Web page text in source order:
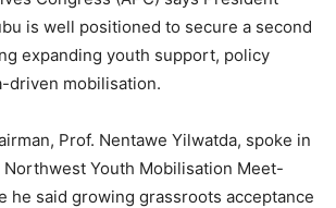
is well positioned to secure a second
expanding youth support, policy
driven mobilisation.
Prof. Nentawe Yilwatda, spoke in
Northwest Youth Mobilisation Meet-
he said growing grassroots acceptance